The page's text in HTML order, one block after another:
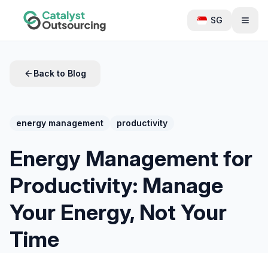
SG
Back to Blog
energy management productivity
Energy Management for
Productivity: Manage
Your Energy, Not Your
Time